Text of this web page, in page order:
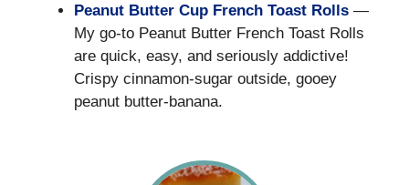
Peanut Butter Cup French Toast Rolls —
My go-to Peanut Butter French Toast Rolls
are quick, easy, and seriously addictive!
Crispy cinnamon-sugar outside, gooey
peanut butter-banana.